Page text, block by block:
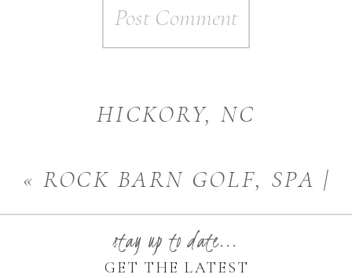
HICKORY, NC
MATERNITY»
« ROCK BARN GOLF, SPA |
HICKORY, NC
PHOTOGRPAHER
GET THE LATEST
stay up to date...